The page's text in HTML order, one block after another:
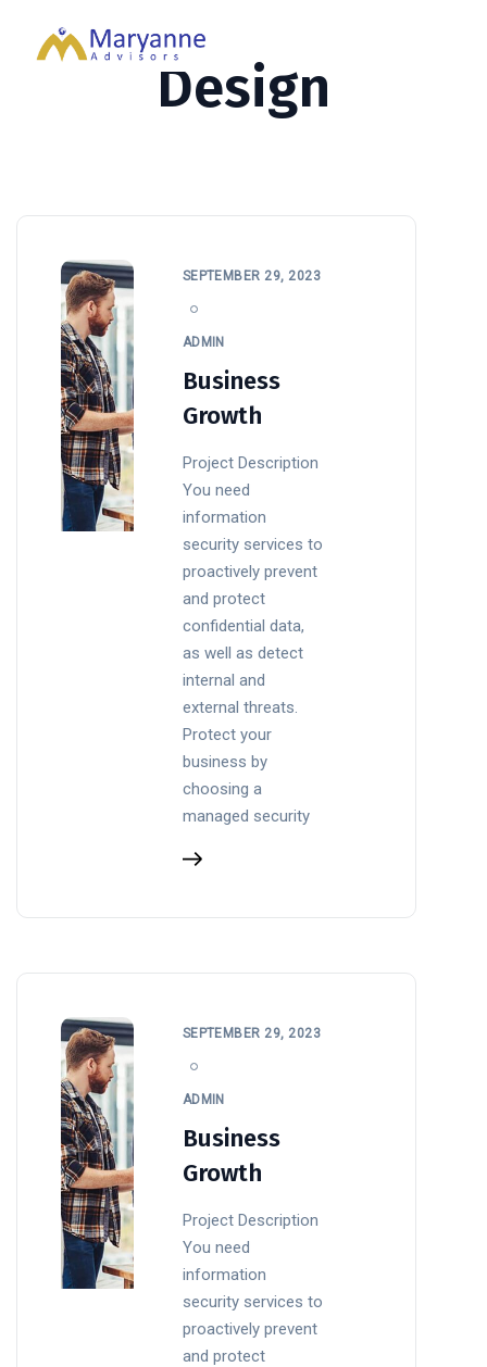
Design
SEPTEMBER 29, 2023
ADMIN
Business
Growth
Project Description
You need
information
security services to
proactively prevent
and protect
confidential data,
as well as detect
internal and
external threats.
Protect your
business by
choosing a
managed security
SEPTEMBER 29, 2023
ADMIN
Business
Growth
Project Description
You need
information
security services to
proactively prevent
and protect